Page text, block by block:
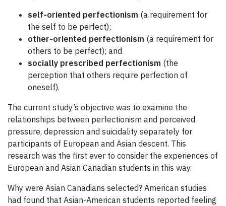
self-oriented perfectionism (a requirement for
the self to be perfect);
other-oriented perfectionism (a requirement for
others to be perfect); and
socially prescribed perfectionism (the
perception that others require perfection of
oneself).
The current study’s objective was to examine the
relationships between perfectionism and perceived
pressure, depression and suicidality separately for
participants of European and Asian descent. This
research was the first ever to consider the experiences of
European and Asian Canadian students in this way.
Why were Asian Canadians selected? American studies
had found that Asian-American students reported feeling